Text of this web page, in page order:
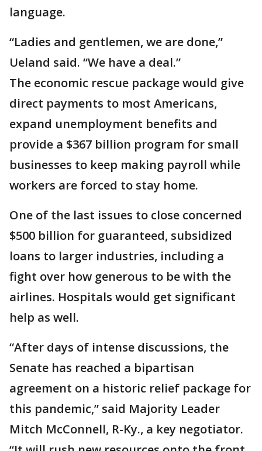
language.
“Ladies and gentlemen, we are done,”
Ueland said. “We have a deal.”
The economic rescue package would give
direct payments to most Americans,
expand unemployment benefits and
provide a $367 billion program for small
businesses to keep making payroll while
workers are forced to stay home.
One of the last issues to close concerned
$500 billion for guaranteed, subsidized
loans to larger industries, including a
fight over how generous to be with the
airlines. Hospitals would get significant
help as well.
“After days of intense discussions, the
Senate has reached a bipartisan
agreement on a historic relief package for
this pandemic,” said Majority Leader
Mitch McConnell, R-Ky., a key negotiator.